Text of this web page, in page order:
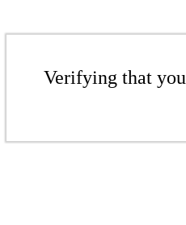
Verifying that